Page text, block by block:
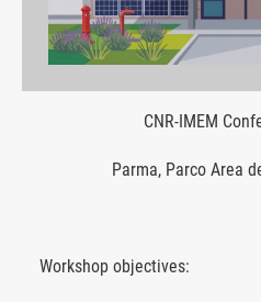
CNR-IMEM
Parma, Parco Area
Workshop objectives: